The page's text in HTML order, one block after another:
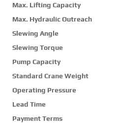
Max. Lifting Capacity
Max. Hydraulic Outreach
Slewing Angle
Slewing Torque
Pump Capacity
Standard Crane Weight
Operating Pressure
Lead Time
Payment Terms